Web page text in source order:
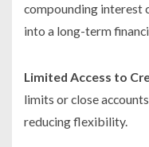
compounding interest
into a long-term
Limited Access to
limits or close
reducing flexibility.